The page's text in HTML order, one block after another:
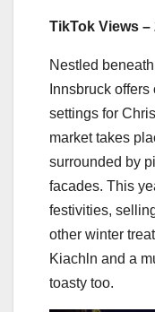
TikTok Views –
Nestled
Innsbruck
settings for
market takes
surrounded by
facades. This
festivities,
other winter
Kiachln and a
toasty too.